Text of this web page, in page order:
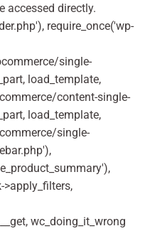
accessed directly.
require_once('wp-
single-
load_template,
content-single-
load_template,
single-
>apply_filters,
wc_doing_it_wrong